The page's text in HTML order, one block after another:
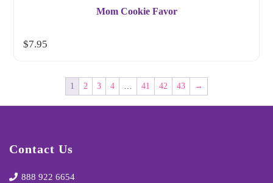
Mom Cookie Favor
$7.95
1 2 3 4 … 41 42 43 →
Contact Us
888 922 6654